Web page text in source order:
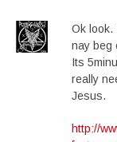
Ok look.
nay beg
Its
really
Jesus.
http://